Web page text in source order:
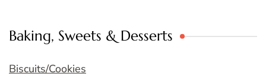
Baking, Sweets & Desserts
Biscuits/Cookies